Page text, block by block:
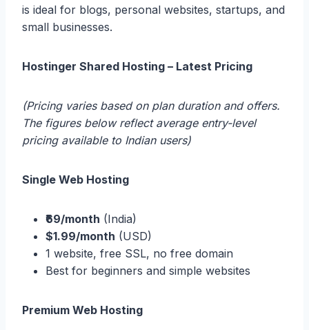
is ideal for blogs, personal websites, startups, and
small businesses.
Hostinger Shared Hosting – Latest Pricing
(Pricing varies based on plan duration and offers.
The figures below reflect average entry-level
pricing available to Indian users)
Single Web Hosting
₹69/month (India)
$1.99/month (USD)
1 website, free SSL, no free domain
Best for beginners and simple websites
Premium Web Hosting